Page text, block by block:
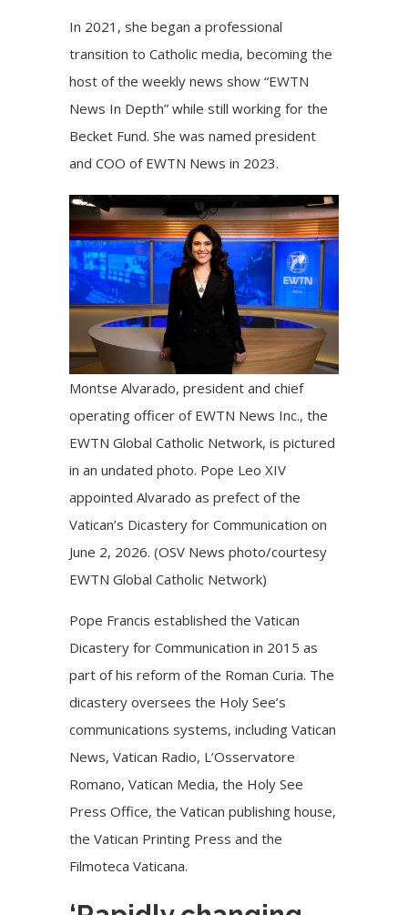
In 2021, she began a professional
transition to Catholic media, becoming the
host of the weekly news show “EWTN
News In Depth” while still working for the
Becket Fund. She was named president
and COO of EWTN News in 2023.
Montse Alvarado, president and chief
operating officer of EWTN News Inc., the
EWTN Global Catholic Network, is pictured
in an undated photo. Pope Leo XIV
appointed Alvarado as prefect of the
Vatican’s Dicastery for Communication on
June 2, 2026. (OSV News photo/courtesy
EWTN Global Catholic Network)
Pope Francis established the Vatican
Dicastery for Communication in 2015 as
part of his reform of the Roman Curia. The
dicastery oversees the Holy See’s
communications systems, including Vatican
News, Vatican Radio, L’Osservatore
Romano, Vatican Media, the Holy See
Press Office, the Vatican publishing house,
the Vatican Printing Press and the
Filmoteca Vaticana.